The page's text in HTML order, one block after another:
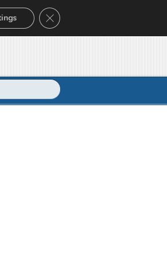
Close GDPR Cookie Banner